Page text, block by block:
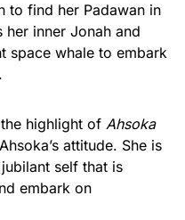
to find her Padawan in
her inner Jonah and
space whale to embark
highlight of Ahsoka
attitude. She is
self that is
embark on